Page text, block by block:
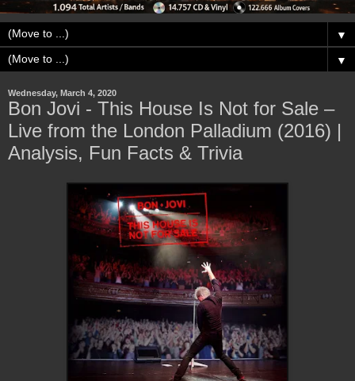
▼
▼
Wednesday, March 4, 2020
Bon Jovi - This House Is Not for Sale –
Live from the London Palladium (2016) |
Analysis, Fun Facts & Trivia